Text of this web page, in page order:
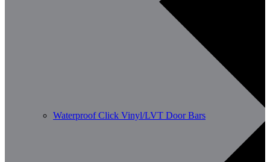
Waterproof Click Vinyl/LVT Door Bars